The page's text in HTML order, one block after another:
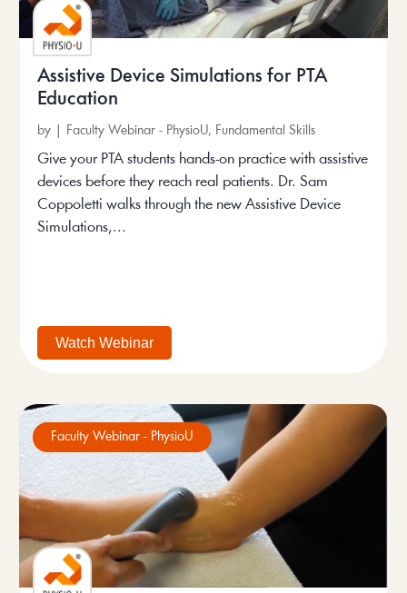
Assistive Device Simulations for PTA
Education
by Faculty Webinar - PhysioU, Fundamental Skills
Give your PTA students hands-on practice with assistive
devices before they reach real patients. Dr. Sam
Coppoletti walks through the new Assistive Device
Simulations,...
Watch Webinar
Faculty Webinar - PhysioU